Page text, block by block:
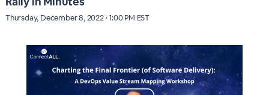
Thursday, December 8, 2022 · 1:00 PM EST